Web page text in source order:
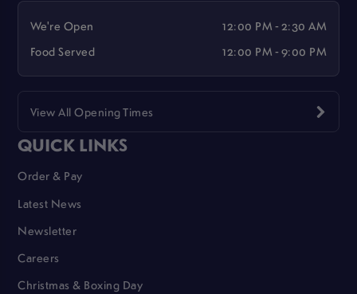
We're Open
12:00 PM - 2:30 AM
Food Served
12:00 PM - 9:00 PM
View All Opening Times
QUICK LINKS
Order & Pay
Latest News
Newsletter
Careers
Christmas & Boxing Day